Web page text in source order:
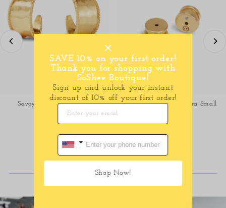
Savoy Hoop- Gold-Small
Regular
Price
Savoy hoop-Gold- Extra Small
SHOP DRESSES
SAVE 10% on your first order!
Thank you for shopping with
SoShee Boutique!
Sign up and unlock your instant
discount of 10% off your first order!
Shop Now!